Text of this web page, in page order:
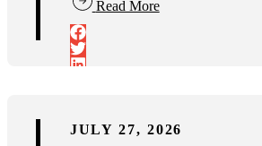
Read More
JULY 27, 2026